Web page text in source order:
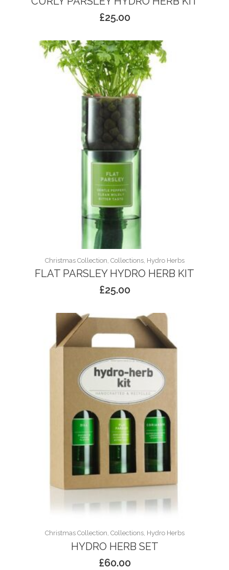
£25.00
Christmas Collection, Collections, Hydro Herbs
FLAT PARSLEY HYDRO HERB KIT
£25.00
Christmas Collection, Collections, Hydro Herbs
HYDRO HERB SET
£60.00